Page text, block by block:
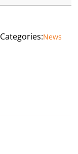
Categories:News